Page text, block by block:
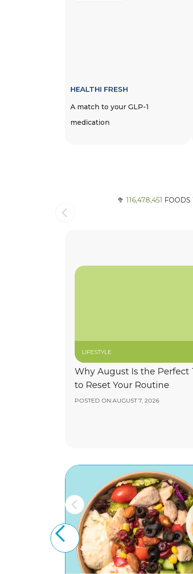
HEALTHI FRESH
A match to your GLP-1
medication
🥦 116,478,451 FOODS
LIFESTYLE
Why August Is the Perfect
to Reset Your Routine
POSTED ON:AUGUST 7, 2026